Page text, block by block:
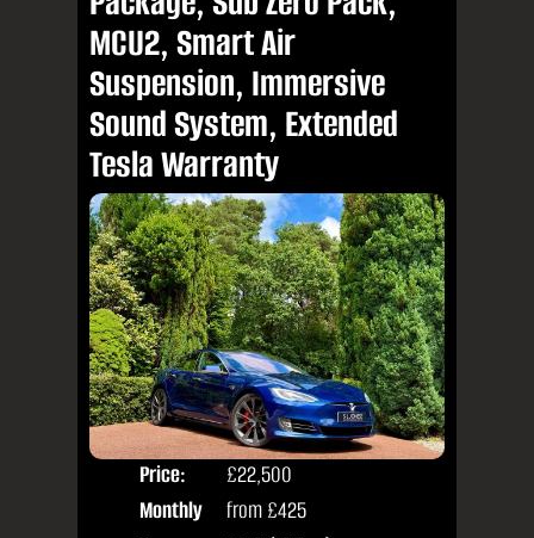
MCU2, Smart Air
Suspension, Immersive
Sound System, Extended
Tesla Warranty
Price:
£22,500
Monthly
from £425